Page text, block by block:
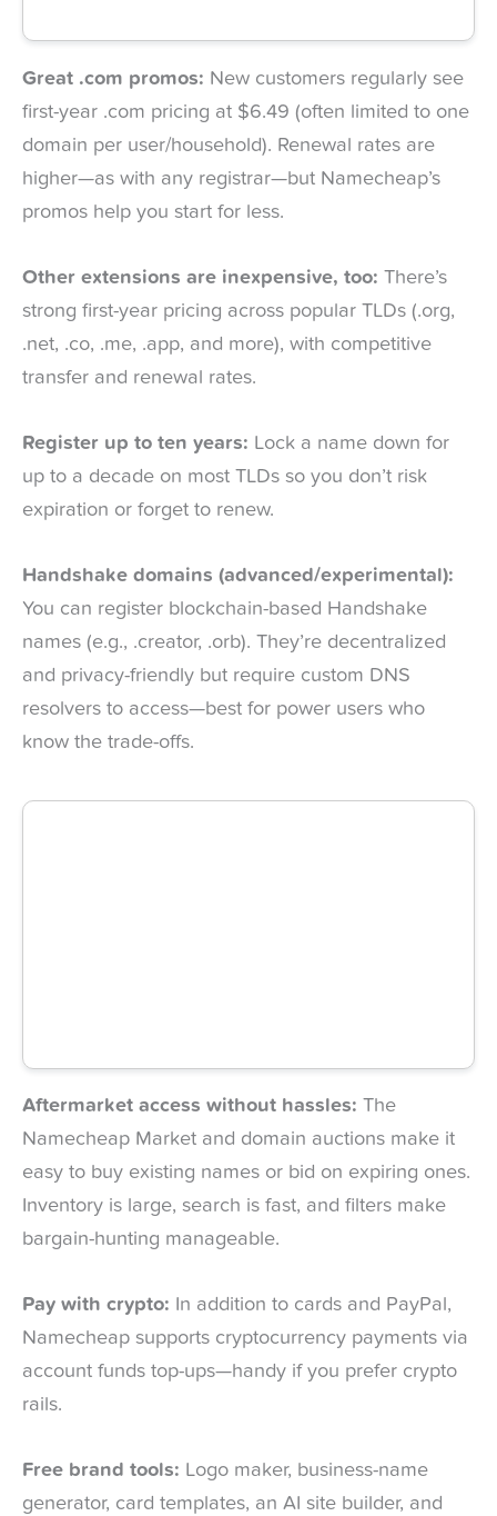
Great .com promos: New customers regularly see
first-year .com pricing at $6.49 (often limited to one
domain per user/household). Renewal rates are
higher—as with any registrar—but Namecheap’s
promos help you start for less.
Other extensions are inexpensive, too: There’s
strong first-year pricing across popular TLDs (.org,
.net, .co, .me, .app, and more), with competitive
transfer and renewal rates.
Register up to ten years: Lock a name down for
up to a decade on most TLDs so you don’t risk
expiration or forget to renew.
Handshake domains (advanced/experimental):
You can register blockchain-based Handshake
names (e.g., .creator, .orb). They’re decentralized
and privacy-friendly but require custom DNS
resolvers to access—best for power users who
know the trade-offs.
Aftermarket access without hassles: The
Namecheap Market and domain auctions make it
easy to buy existing names or bid on expiring ones.
Inventory is large, search is fast, and filters make
bargain-hunting manageable.
Pay with crypto: In addition to cards and PayPal,
Namecheap supports cryptocurrency payments via
account funds top-ups—handy if you prefer crypto
rails.
Free brand tools: Logo maker, business-name
generator, card templates, an AI site builder, and